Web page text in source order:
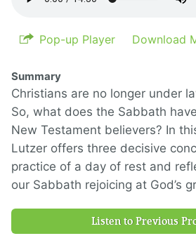
Pop-up Player Download
Summary
Christians are no longer under
So, what does the Sabbath
New Testament believers? In
Lutzer offers three decisive
practice of a day of rest and
our Sabbath rejoicing at God’s
Listen to Previous